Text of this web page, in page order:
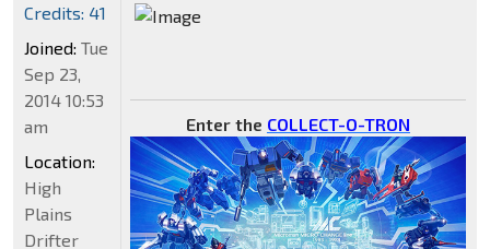
Enter the COLLECT-O-TRON
Credits: 41
Joined: Tue
Sep 23,
2014 10:53
am
Location:
High
Plains
Drifter